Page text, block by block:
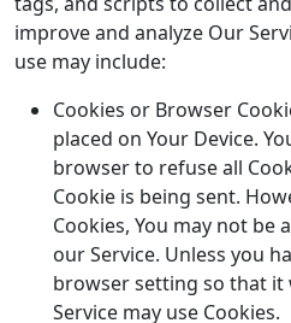
improve and analyze Our
use may include:
Cookies or Browser
placed on Your Device.
browser to refuse all
Cookie is being sent.
Cookies, You may not be
our Service. Unless you
browser setting so that it
Service may use Cookies.